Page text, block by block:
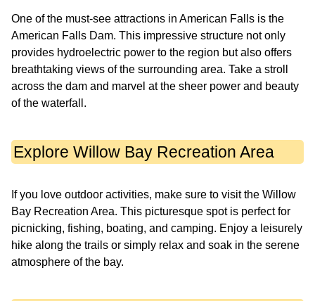
One of the must-see attractions in American Falls is the
American Falls Dam. This impressive structure not only
provides hydroelectric power to the region but also offers
breathtaking views of the surrounding area. Take a stroll
across the dam and marvel at the sheer power and beauty
of the waterfall.
Explore Willow Bay Recreation Area
If you love outdoor activities, make sure to visit the Willow
Bay Recreation Area. This picturesque spot is perfect for
picnicking, fishing, boating, and camping. Enjoy a leisurely
hike along the trails or simply relax and soak in the serene
atmosphere of the bay.